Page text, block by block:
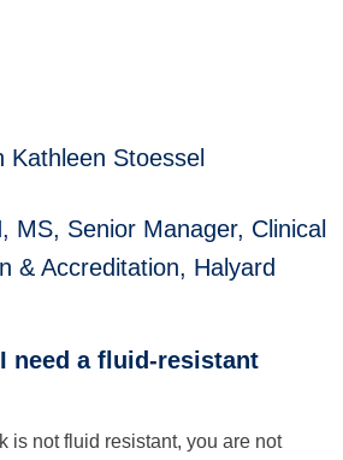
Kathleen Stoessel
MS, Senior Manager, Clinical
& Accreditation, Halyard
need a fluid-resistant
is not fluid resistant, you are not